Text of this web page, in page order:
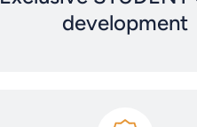
development